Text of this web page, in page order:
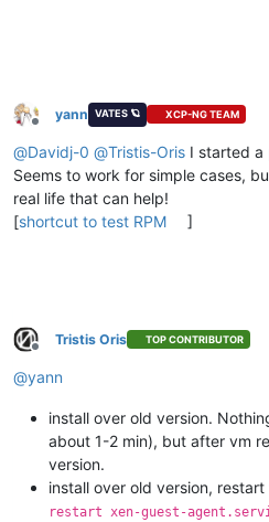
Offline
yann VATES 🪐 XCP-NG TEAM
@Davidj-0 @Tristis-Oris I started a
Seems to work for simple cases,
real life that can help!
[shortcut to test RPM ]
Offline
Tristis Oris TOP CONTRIBUTOR
@yann
install over old version.
about 1-2 min), but after vm
version.
install over old version,
restart xen-guest-